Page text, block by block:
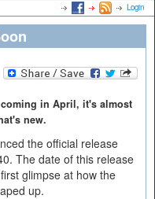
Login
in April, it's almost
new.
the official release
The date of this release
glimpse at how the
up.